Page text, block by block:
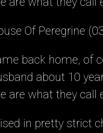
Of Peregrine
back home, of
about 10
are what they call
in pretty strict